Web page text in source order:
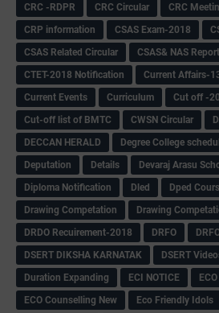
CRC -RDPR
CRC Circular CRC
CRP information
CSAS Exam-2018
CSAS Related Circular
CSAS& NAS Report
CTET-2018 Notification
Current Affairs-
Current Events
Curriculum Cut off -
Cut-off list of BMTC
CWSN Circular
DECCAN HERALD
Degree College
Deputation
Details
Devaraj Arasu
Diploma Notification
Dled Dped
Drawing Competation
Drawing
DRDO Recuirement-2018
DRFO
DSERT DIKSHA KARNATAK
DSERT
Duration Expanding
ECI NOTICE ECO
ECO Counselling New
Eco Friendly Idols